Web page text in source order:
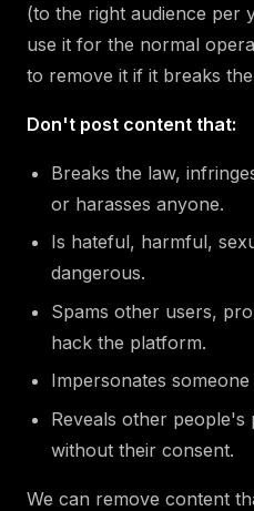
(to the right audience per
use it for the normal
to remove it if it breaks
Don't post content that:
Breaks the law,
or harasses anyone.
Is hateful, harmful,
dangerous.
Spams other users,
hack the platform.
Impersonates someone
Reveals other people's
without their consent.
We can remove content